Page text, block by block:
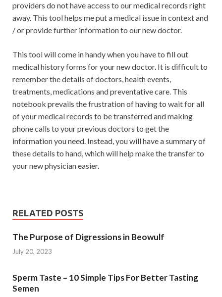
providers do not have access to our medical records right
away. This tool helps me put a medical issue in context and
/ or provide further information to our new doctor.
This tool will come in handy when you have to fill out
medical history forms for your new doctor. It is difficult to
remember the details of doctors, health events,
treatments, medications and preventative care. This
notebook prevails the frustration of having to wait for all
of your medical records to be transferred and making
phone calls to your previous doctors to get the
information you need. Instead, you will have a summary of
these details to hand, which will help make the transfer to
your new physician easier.
RELATED POSTS
The Purpose of Digressions in Beowulf
July 20, 2023
Sperm Taste – 10 Simple Tips For Better Tasting
Semen